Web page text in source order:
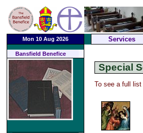
Mon 10 Aug 2026 Services
Bansfield Benefice
Special
To see a full